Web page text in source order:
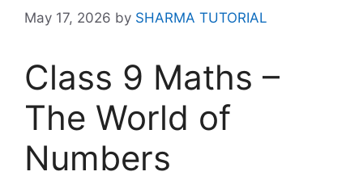
May 17, 2026 by SHARMA TUTORIAL
Class 9 Maths –
The World of
Numbers